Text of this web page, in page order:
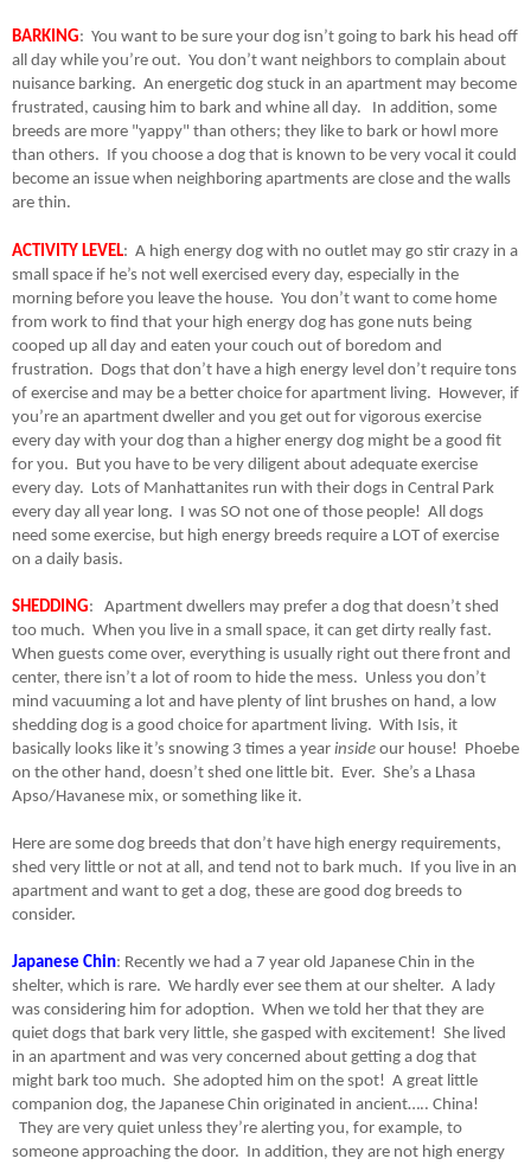
BARKING: You want to be sure your dog isn’t going to bark his head off
all day while you’re out. You don’t want neighbors to complain about
nuisance barking. An energetic dog stuck in an apartment may become
frustrated, causing him to bark and whine all day.
In addition, some
breeds are more "yappy" than others; they like to bark or howl more
than others.
If you choose a dog that is known to be very vocal it could
become an issue when neighboring apartments are close and the walls
are thin.
ACTIVITY LEVEL: A high energy dog with no outlet may go stir crazy in a
small space if he’s not well exercised every day, especially in the
morning before you leave the house. You don’t want to come home
from work to find that your high energy dog has gone nuts being
cooped up all day and eaten your couch out of boredom and
frustration. Dogs that don’t have a high energy level don’t require tons
of exercise and may be a better choice for apartment living. However, if
you’re an apartment dweller and you get out for vigorous exercise
every day with your dog than a higher energy dog might be a good fit
for you. But you have to be very diligent about adequate exercise
every day. Lots of Manhattanites run with their dogs in Central Park
every day all year long.
I was SO not one of those people! All dogs
need some exercise, but high energy breeds require a LOT of exercise
on a daily basis.
SHEDDING:
Apartment dwellers may prefer a dog that doesn’t shed
too much. When you live in a small space, it can get dirty really fast.
When guests come over, everything is usually right out there front and
center, there isn’t a lot of room to hide the mess. Unless you don’t
mind vacuuming a lot and have plenty of lint brushes on hand, a low
shedding dog is a good choice for apartment living. With Isis, it
basically looks like it’s snowing 3 times a year inside our house! Phoebe
on the other hand, doesn’t shed one little bit. Ever. She’s a Lhasa
Apso/Havanese mix, or something like it.
Here are some dog breeds that don’t have high energy requirements,
shed very little or not at all, and tend not to bark much.
If you live in an
apartment and want to get a dog, these are good dog breeds to
consider.
Japanese Chin: Recently we had a 7 year old Japanese Chin in the
shelter, which is rare. We hardly ever see them at our shelter. A lady
was considering him for adoption. When we told her that they are
quiet dogs that bark very little, she gasped with excitement! She lived
in an apartment and was very concerned about getting a dog that
might bark too much. She adopted him on the spot! A great little
companion dog, the Japanese Chin originated in ancient….. China!
They are very quiet unless they’re alerting you, for example, to
someone approaching the door.
In addition, they are not high energy